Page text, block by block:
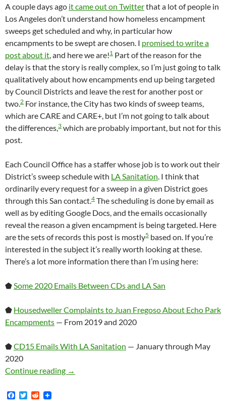
A couple days ago it came out on Twitterthat a lot of people in
Los Angeles don’t understand how homeless encampment
sweeps get scheduled and why, in particular how
encampments to be swept are chosen. I promised to write a
post about it, and here we are!1 Part of the reason for the
delay is that the story is really complex, so I’m just going to talk
qualitatively about how encampments end up being targeted
by Council Districts and leave the rest for another post or
two.2 For instance, the City has two kinds of sweep teams,
which are CARE and CARE+, but I’m not going to talk about
the differences,3 which are probably important, but not for this
post.
Each Council Office has a staffer whose job is to work out their
District’s sweep schedule with LA Sanitation. I think that
ordinarily every request for a sweep in a given District goes
through this San contact.4 The scheduling is done by email as
well as by editing Google Docs, and the emails occasionally
reveal the reason a given encampment is being targeted. Here
are the sets of records this post is mostly5 based on. If you’re
interested in the subject it’s really worth looking at these.
There’s a lot more information there than I’m using here:
⬟Some 2020 Emails Between CDs and LA San
⬟ Housedweller Complaints to Juan Fregoso About Echo Park
Encampments — From 2019 and 2020
⬟CD15 Emails With LA Sanitation — January through May
2020
Continue reading A Brief Discussion Of How Homeless
→
F
T
R